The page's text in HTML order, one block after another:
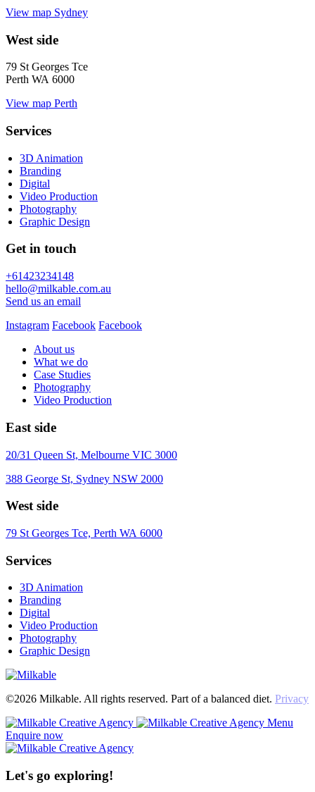
View map Sydney
West side
79 St Georges Tce
Perth WA 6000
View map Perth
Services
3D Animation
Branding
Digital
Video Production
Photography
Graphic Design
Get in touch
+61423234148
hello@milkable.com.au
Send us an email
Instagram Facebook Facebook
About us
What we do
Case Studies
Photography
Video Production
East side
20/31 Queen St, Melbourne VIC 3000
388 George St, Sydney NSW 2000
West side
79 St Georges Tce, Perth WA 6000
Services
3D Animation
Branding
Digital
Video Production
Photography
Graphic Design
©2026 Milkable. All rights reserved. Part of a balanced diet. Privacy
Menu
Enquire now
Let's go exploring!